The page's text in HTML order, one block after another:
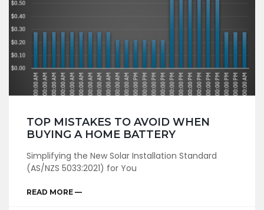
TOP MISTAKES TO AVOID WHEN
BUYING A HOME BATTERY
Simplifying the New Solar Installation Standard
(AS/NZS 5033:2021) for You
READ MORE —